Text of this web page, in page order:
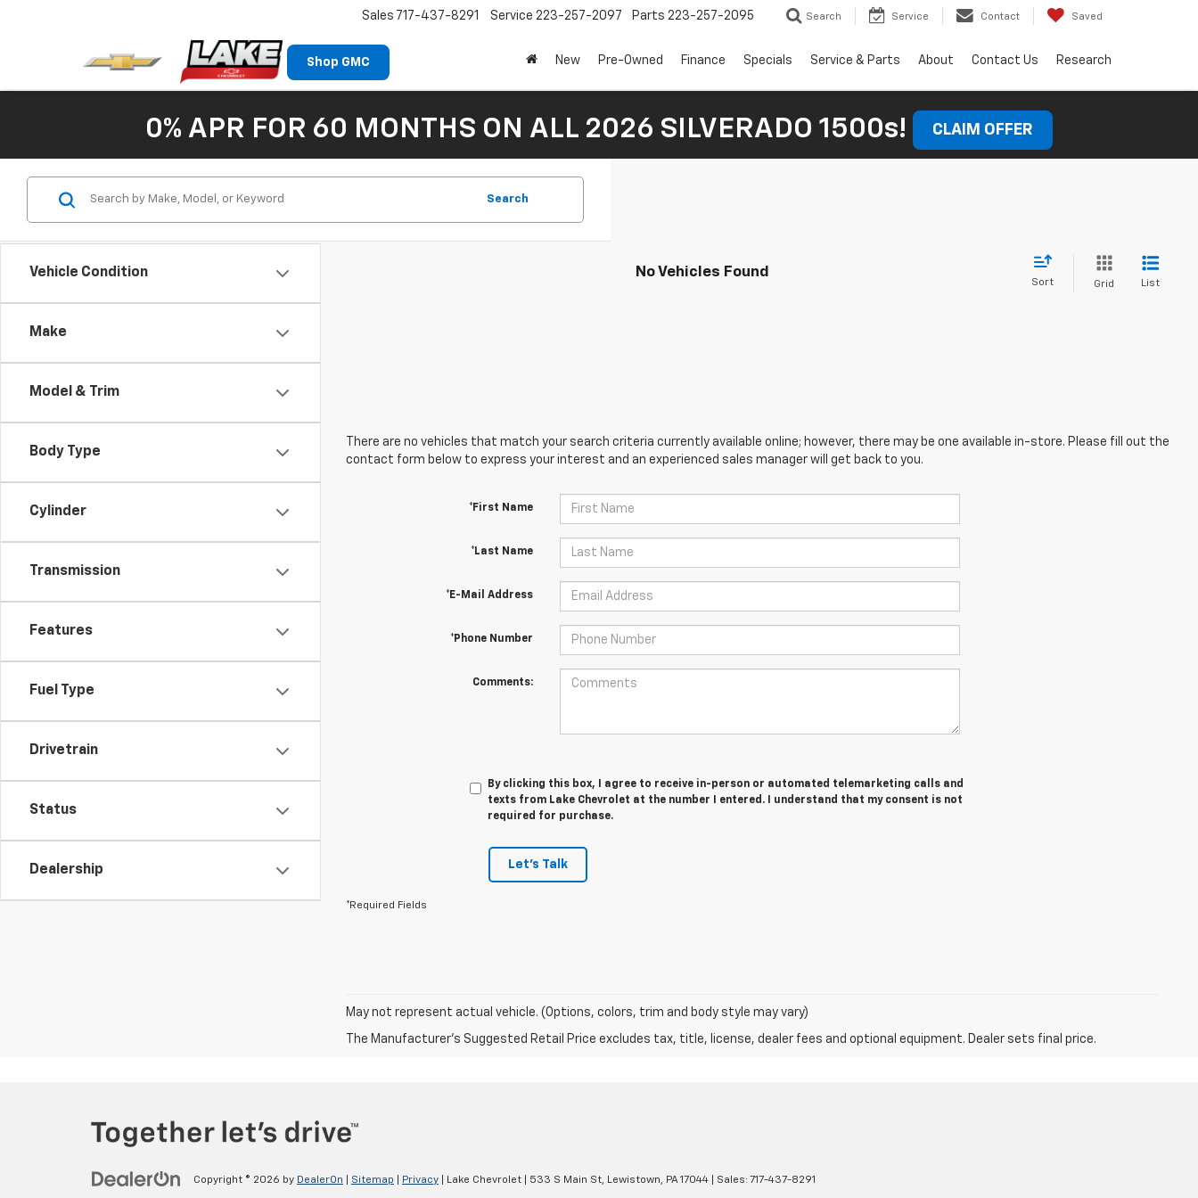
Shop GMC
Sales 717-437-8291 Service 223-257-2097 Parts 223-257-2095 Search Service Contact Saved
New Pre-Owned Finance Specials Service & Parts About Contact Us Research
0% APR FOR 60 MONTHS ON ALL 2026 SILVERADO 1500s! CLAIM OFFER
Vehicle Condition
Make
Model & Trim
Body Type
Cylinder
Transmission
Features
Fuel Type
Drivetrain
Status
Dealership
Search
No Vehicles Found
Sort Grid List
There are no vehicles that match your search criteria currently available online; however, there may be one available in-store. Please fill out the
contact form below to express your interest and an experienced sales manager will get back to you.
*First Name
*Last Name
*E-Mail Address
*Phone Number
Comments:
By clicking this box, I agree to receive in-person or automated telemarketing calls and
texts from Lake Chevrolet at the number I entered. I understand that my consent is not
required for purchase.
Let's Talk
*Required Fields
May not represent actual vehicle. (Options, colors, trim and body style may vary)
The Manufacturer's Suggested Retail Price excludes tax, title, license, dealer fees and optional equipment. Dealer sets final price.
Copyright © 2026 by DealerOn Sitemap Privacy | Lake Chevrolet 533 S Main St, Lewistown, PA17044 | Sales: 717-437-8291